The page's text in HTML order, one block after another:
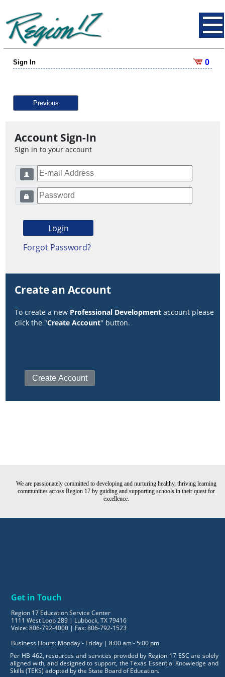
Sign In 0
Previous
Account Sign-In
Sign in to your account
Forgot Password?
Create an Account
To create a new Professional Development account please
click the "Create Account" button.
We are passionately committed to developing and nurturing healthy, thriving learning
communities across Region 17 by guiding and supporting schools in their quest for
excellence.
Get in Touch
Region 17 Education Service Center
1111 West Loop 289 | Lubbock, TX 79416
Voice: 806-792-4000 | Fax: 806-792-1523
Business Hours: Monday - Friday | 8:00 am - 5:00 pm
Per HB 462, resources and services provided by Region 17 ESC are solely
aligned with, and designed to support, the Texas Essential Knowledge and
Skills (TEKS) adopted by the State Board of Education.